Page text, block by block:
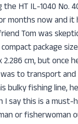
the HT IL-1040 No.
months now and it
Tom was
package
2.286 cm, but once
to transport
bulky fishing line,
I say this is a must-
or fisherwoman